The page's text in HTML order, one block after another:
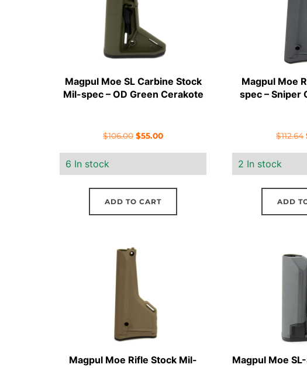
Magpul Moe SL Carbine Stock
Mil-spec – OD Green Cerakote
$106.00 Original
$106.00.
$55.00Current
$55.00.
6 In stock
ADD TO CART
Magpul Moe
spec – Sniper
$112.64
2 In stock
ADD
Magpul Moe Rifle Stock Mil-
Magpul Moe